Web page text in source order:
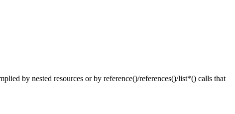
by nested resources or by reference()/references()/list*() calls that